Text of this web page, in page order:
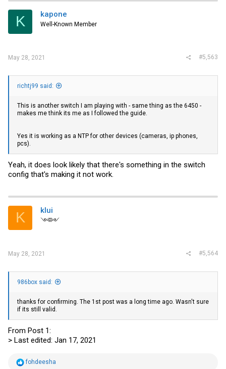
K kapone
Well-Known Member
May 28, 2021 #5,563
richtj99 said:
This is another switch I am playing with - same thing as the 6450 -
makes me think its me as I followed the guide.
Yes it is working as a NTP for other devices (cameras, ip phones,
pcs).
Yeah, it does look likely that there's something in the switch
config that's making it not work.
K klui
༺༻
May 28, 2021 #5,564
986box said:
thanks for confirming. The 1st post was a long time ago. Wasn't sure
if its still valid.
From Post 1:
> Last edited: Jan 17, 2021
R
fohdeesha